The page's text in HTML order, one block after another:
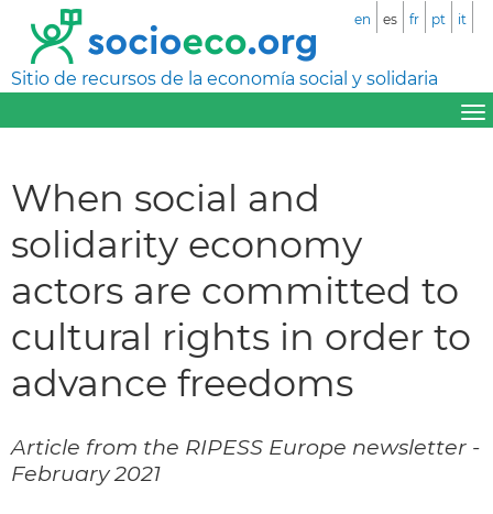
Sitio de recursos de la economía social y solidaria
en es fr pt it
When social and
solidarity economy
actors are committed to
cultural rights in order to
advance freedoms
Article from the RIPESS Europe newsletter -
February 2021